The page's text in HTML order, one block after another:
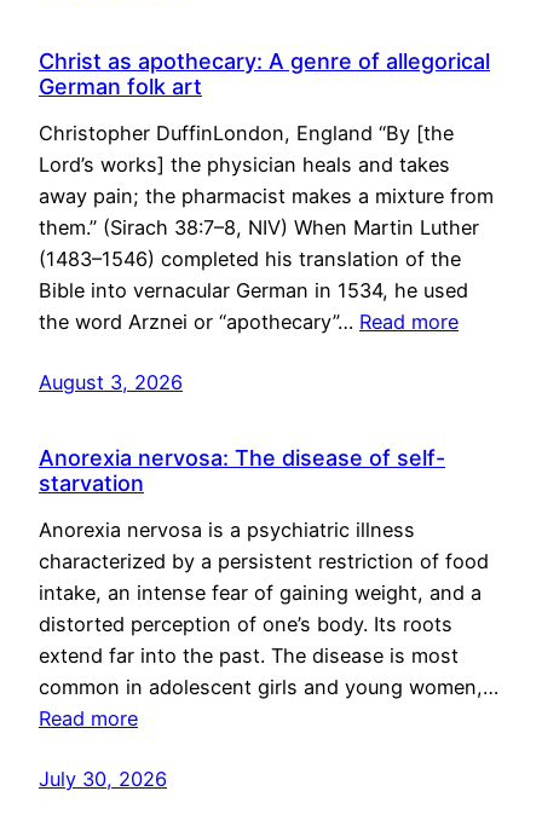
Christ as apothecary: A genre of allegorical
German folk art
Christopher DuffinLondon, England “By [the
Lord’s works] the physician heals and takes
away pain; the pharmacist makes a mixture from
them.” (Sirach 38:7–8, NIV) When Martin Luther
(1483–1546) completed his translation of the
Bible into vernacular German in 1534, he used
the word Arznei or “apothecary”… Read more
August 3, 2026
Anorexia nervosa: The disease of self-
starvation
Anorexia nervosa is a psychiatric illness
characterized by a persistent restriction of food
intake, an intense fear of gaining weight, and a
distorted perception of one’s body. Its roots
extend far into the past. The disease is most
common in adolescent girls and young women,…
Read more
July 30, 2026